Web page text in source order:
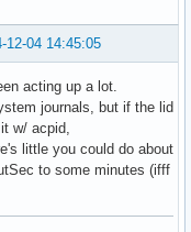
12-04 14:45:05
acting up a lot.
journals, but if the lid
w/ acpid,
little you could do about
to some minutes (ifff